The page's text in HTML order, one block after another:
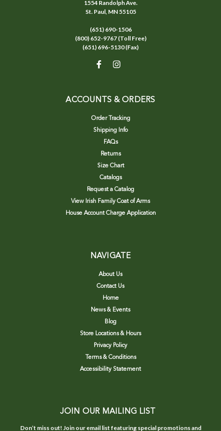
1554 Randolph Ave.
St. Paul, MN 55105
(651) 690-1506
(800) 652-9767 (Toll Free)
(651) 696-5130 (Fax)
ACCOUNTS & ORDERS
Order Tracking
Shipping Info
FAQs
Returns
Size Chart
Catalogs
Request a Catalog
View Irish Family Coat of Arms
House Account Charge Application
NAVIGATE
About Us
Contact Us
Home
News & Events
Blog
Store Locations & Hours
Privacy Policy
Terms & Conditions
Accessibility Statement
JOIN OUR MAILING LIST
Don’t miss out! Join our email list featuring special promotions and